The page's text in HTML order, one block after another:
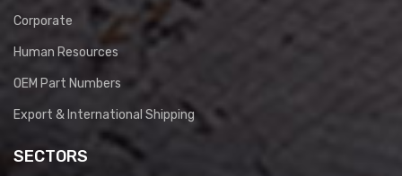
Corporate
Human Resources
OEM Part Numbers
Export & International Shipping
SECTORS